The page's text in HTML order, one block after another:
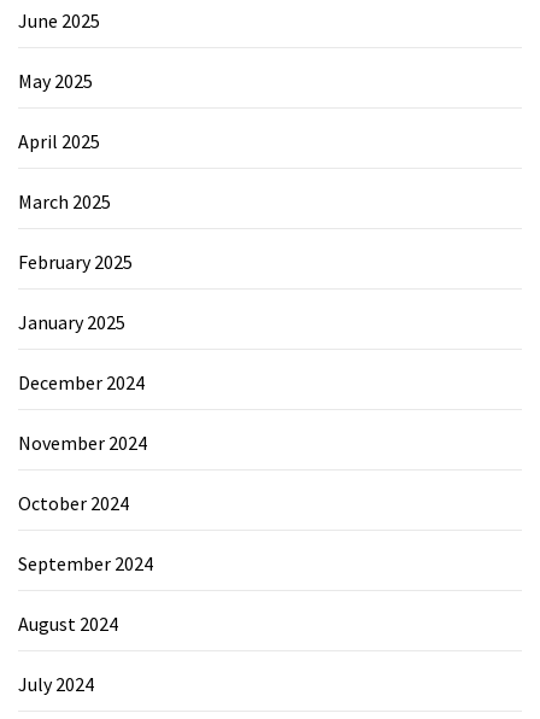
June 2025
May 2025
April 2025
March 2025
February 2025
January 2025
December 2024
November 2024
October 2024
September 2024
August 2024
July 2024